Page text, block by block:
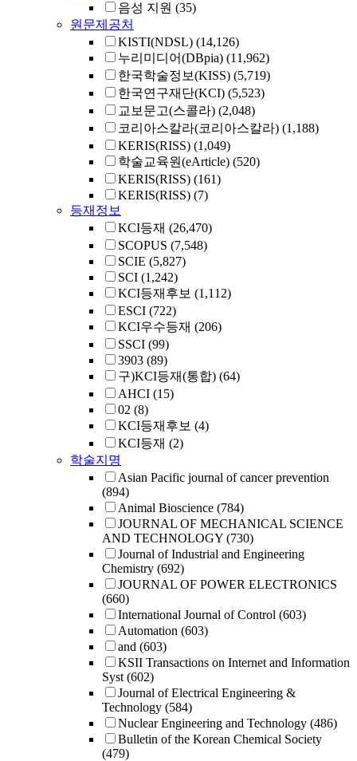
음성 지원 (35)
원문제공처
KISTI(NDSL) (14,126)
누리미디어(DBpia) (11,962)
한국학술정보(KISS) (5,719)
한국연구재단(KCI) (5,523)
교보문고(스콜라) (2,048)
코리아스칼라(코리아스칼라) (1,188)
KERIS(RISS) (1,049)
학술교육원(eArticle) (520)
KERIS(RISS) (161)
KERIS(RISS) (7)
등재정보
KCI등재 (26,470)
SCOPUS (7,548)
SCIE (5,827)
SCI (1,242)
KCI등재후보 (1,112)
ESCI (722)
KCI우수등재 (206)
SSCI (99)
3903 (89)
구)KCI등재(통합) (64)
AHCI (15)
02 (8)
KCI등재후보 (4)
KCI등재 (2)
학술지명
Asian Pacific journal of cancer prevention
(894)
Animal Bioscience (784)
JOURNAL OF MECHANICAL SCIENCE
AND TECHNOLOGY (730)
Journal of Industrial and Engineering
Chemistry (692)
JOURNAL OF POWER ELECTRONICS
(660)
International Journal of Control (603)
Automation (603)
and (603)
KSII Transactions on Internet and Information
Syst (602)
Journal of Electrical Engineering &
Technology (584)
Nuclear Engineering and Technology (486)
Bulletin of the Korean Chemical Society
(479)